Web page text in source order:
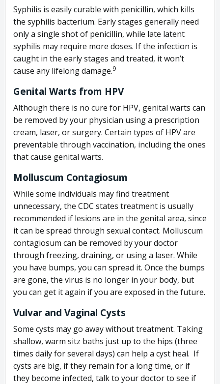
Syphilis is easily curable with penicillin, which kills
the syphilis bacterium. Early stages generally need
only a single shot of penicillin, while late latent
syphilis may require more doses. If the infection is
caught in the early stages and treated, it won’t
cause any lifelong damage.9
Genital Warts from HPV
Although there is no cure for HPV, genital warts can
be removed by your physician using a prescription
cream, laser, or surgery. Certain types of HPV are
preventable through vaccination, including the ones
that cause genital warts.
Molluscum Contagiosum
While some individuals may find treatment
unnecessary, the CDC states treatment is usually
recommended if lesions are in the genital area, since
it can be spread through sexual contact. Molluscum
contagiosum can be removed by your doctor
through freezing, draining, or using a laser. While
you have bumps, you can spread it. Once the bumps
are gone, the virus is no longer in your body, but
you can get it again if you are exposed in the future.
Vulvar and Vaginal Cysts
Some cysts may go away without treatment. Taking
shallow, warm sitz baths just up to the hips (three
times daily for several days) can help a cyst heal. If
cysts are big, if they remain for a long time, or if
they become infected, talk to your doctor to see if